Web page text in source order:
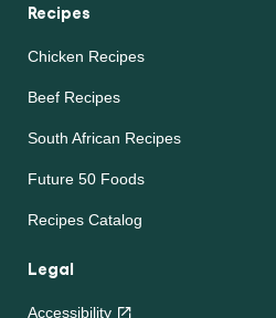
Recipes
Chicken Recipes
Beef Recipes
South African Recipes
Future 50 Foods
Recipes Catalog
Legal
Accessibility